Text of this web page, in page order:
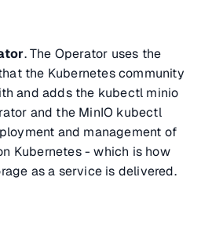
. The Operator uses the
the Kubernetes community
and adds the kubectl minio
and the MinIO kubectl
and management of
Kubernetes - which is how
as a service is delivered.